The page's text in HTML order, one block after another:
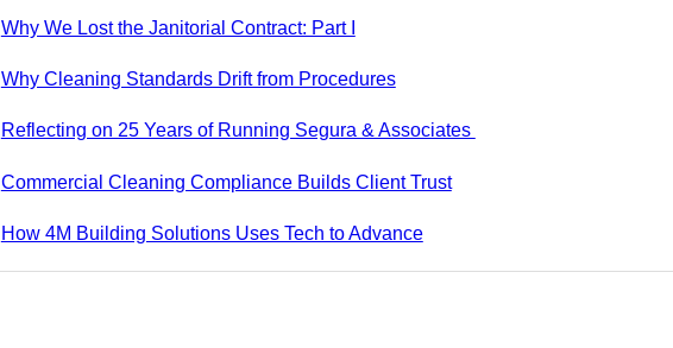
Why We Lost the Janitorial Contract: Part I
Why Cleaning Standards Drift from Procedures
Reflecting on 25 Years of Running Segura & Associates
Commercial Cleaning Compliance Builds Client Trust
How 4M Building Solutions Uses Tech to Advance